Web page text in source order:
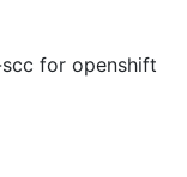
for openshift